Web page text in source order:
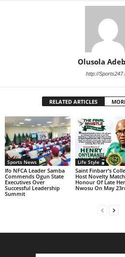
Olusola
http://
RELATED ARTICLES
Sports News
Ifo NFCA Leader Samba
Commends Ogun State
Executives Over
Successful Leadership
Summit
Life Style
Saint Finbarr’s
Host Novelty
Honour Of Late
Nwosu On May